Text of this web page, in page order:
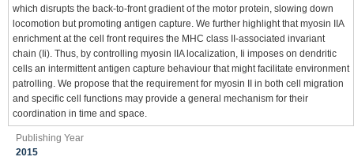
which disrupts the back-to-front gradient of the motor protein, slowing down
locomotion but promoting antigen capture. We further highlight that myosin IIA
enrichment at the cell front requires the MHC class II-associated invariant
chain (Ii). Thus, by controlling myosin IIA localization, Ii imposes on dendritic
cells an intermittent antigen capture behaviour that might facilitate environment
patrolling. We propose that the requirement for myosin II in both cell migration
and specific cell functions may provide a general mechanism for their
coordination in time and space.
Publishing Year
2015